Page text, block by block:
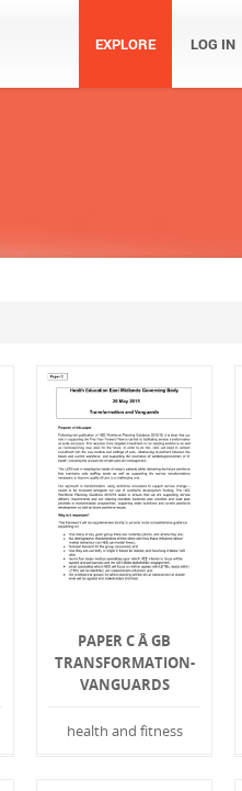
EXPLORE LOG IN
PAPER C Â GB
TRANSFORMATION-
VANGUARDS
health and fitness